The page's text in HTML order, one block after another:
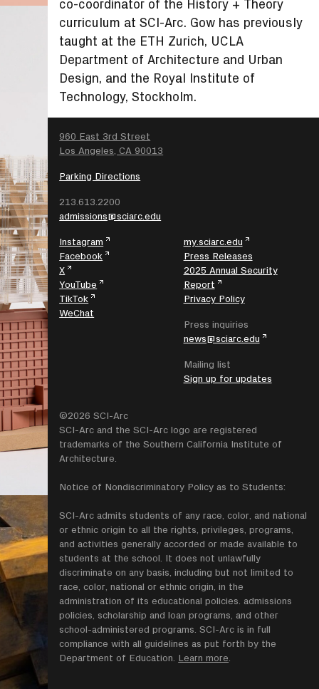
co-coordinator of the History + Theory
curriculum at SCI-Arc. Gow has previously
taught at the ETH Zurich, UCLA
Department of Architecture and Urban
Design, and the Royal Institute of
Technology, Stockholm.
960 East 3rd Street
Los Angeles, CA 90013
Parking Directions
213.613.2200
admissions@sciarc.edu
Instagram
Facebook
X
YouTube
TikTok
WeChat
my.sciarc.edu
Press Releases
2025 Annual Security
Report
Privacy Policy
Press inquiries
news@sciarc.edu
Mailing list
Sign up for updates
©2026 SCI-Arc
SCI-Arc and the SCI-Arc logo are registered
trademarks of the Southern California Institute of
Architecture.
Notice of Nondiscriminatory Policy as to Students:
SCI-Arc admits students of any race, color, and national
or ethnic origin to all the rights, privileges, programs,
and activities generally accorded or made available to
students at the school. It does not unlawfully
discriminate on any basis, including but not limited to
race, color, national or ethnic origin, in the
administration of its educational policies. admissions
policies, scholarship and loan programs, and other
school-administered programs. SCI-Arc is in full
compliance with all guidelines as put forth by the
Department of Education. Learn more
SEARCH